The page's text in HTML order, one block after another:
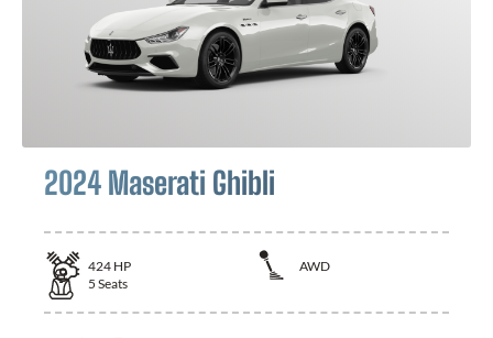
2024 Maserati Ghibli
424 HP
AWD
5 Seats